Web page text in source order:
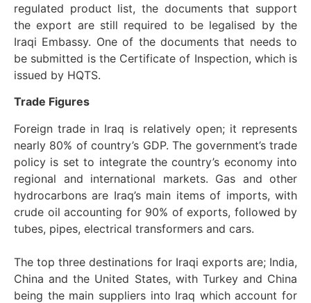
regulated product list, the documents that support
the export are still required to be legalised by the
Iraqi Embassy. One of the documents that needs to
be submitted is the Certificate of Inspection, which is
issued by HQTS.
Trade Figures
Foreign trade in Iraq is relatively open; it represents
nearly 80% of country’s GDP. The government’s trade
policy is set to integrate the country’s economy into
regional and international markets. Gas and other
hydrocarbons are Iraq’s main items of imports, with
crude oil accounting for 90% of exports, followed by
tubes, pipes, electrical transformers and cars.
The top three destinations for Iraqi exports are; India,
China and the United States, with Turkey and China
being the main suppliers into Iraq which account for